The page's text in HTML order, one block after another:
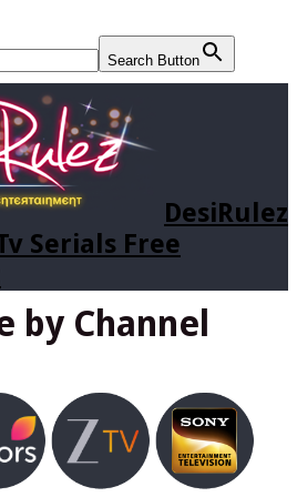
Search Button
DesiRulez
Serials Free
by Channel